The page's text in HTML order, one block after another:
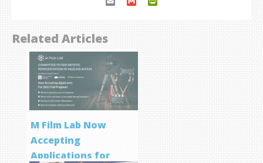
Related Articles
M Film Lab Now
Accepting
Applications for